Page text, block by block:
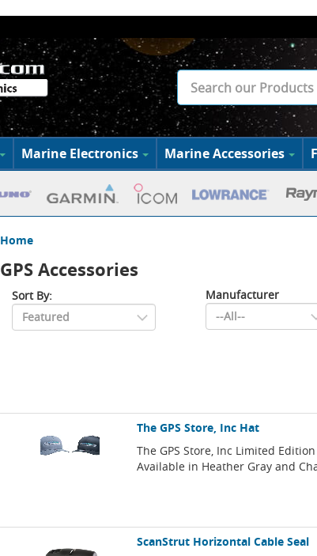
Marine Electronics Marine Accessories
Home
GPS Accessories
Sort By:
Manufacturer
The GPS Store, Inc Hat
The GPS Store, Inc Limited
Available in Heather Gray and
ScanStrut Horizontal Cable Seal